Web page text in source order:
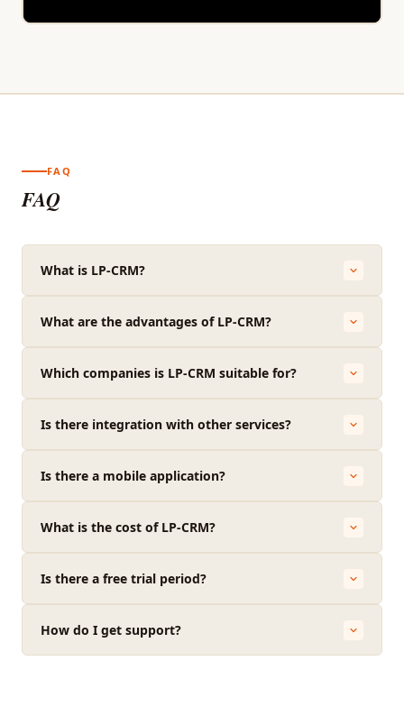
FAQ
FAQ
What is LP-CRM?
What are the advantages of LP-CRM?
Which companies is LP-CRM suitable for?
Is there integration with other services?
Is there a mobile application?
What is the cost of LP-CRM?
Is there a free trial period?
How do I get support?